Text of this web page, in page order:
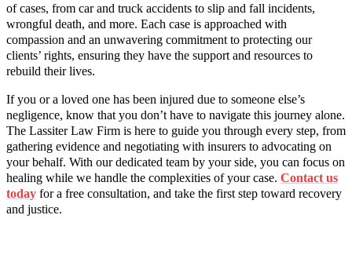
of cases, from car and truck accidents to slip and fall incidents,
wrongful death, and more. Each case is approached with
compassion and an unwavering commitment to protecting our
clients’ rights, ensuring they have the support and resources to
rebuild their lives.
If you or a loved one has been injured due to someone else’s
negligence, know that you don’t have to navigate this journey alone.
The Lassiter Law Firm is here to guide you through every step, from
gathering evidence and negotiating with insurers to advocating on
your behalf. With our dedicated team by your side, you can focus on
healing while we handle the complexities of your case. Contact us
today for a free consultation, and take the first step toward recovery
and justice.